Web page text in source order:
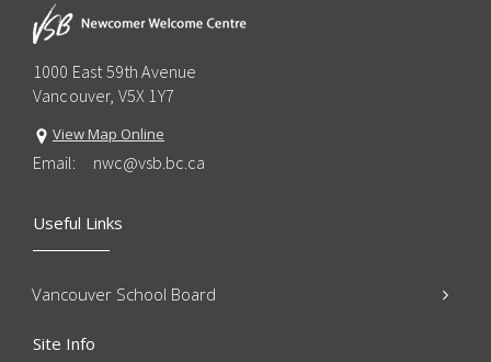
1000 East 59th Avenue
Vancouver, V5X 1Y7
View Map Online
Email: nwc@vsb.bc.ca
Useful Links
Vancouver School Board
Site Info